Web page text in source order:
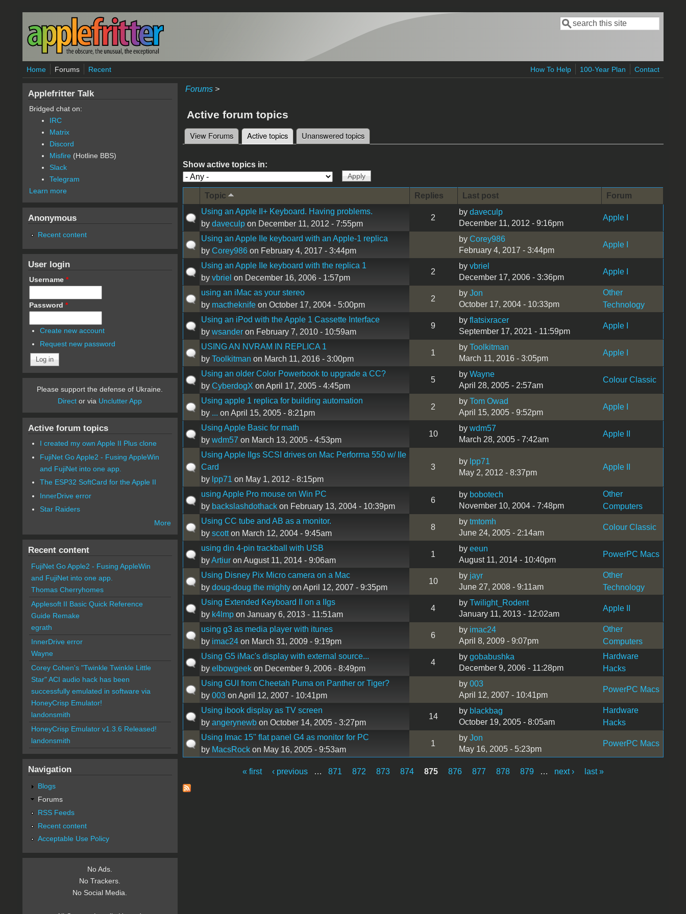
Skip to main content
Search form
Search
Home Forums Recent How To Help 100-Year Plan Contact
Forums>
Active forum topics
Primary tabs
View Forums Active topics(active tab)
Unanswered topics
Show active topics in:
Topic Replies Last post
Forum
Using an Apple II+ Keyboard. Having problems.
by daveculpon December 11, 2012 - 7:55pm
2
by daveculp
December 11, 2012 - 9:16pm
Apple I
Using an Apple IIe keyboard with an Apple-1 replica
by Corey986on February 4, 2017 - 3:44pm
by Corey986
February 4, 2017 - 3:44pm
Apple I
Using an Apple IIe keyboard with the replica 1
by vbriel on December 16, 2006 - 1:57pm
2
by vbriel
December 17, 2006 - 3:36pm
Apple I
using an iMac as your stereo
by mactheknifeon October 17, 2004 - 5:00pm
2
by Jon
October 17, 2004 - 10:33pm
Other
Technology
Using an iPod with the Apple 1 Cassette Interface
by wsanderon February 7, 2010 - 10:59am
9
by flatsixracer
September 17, 2021 - 11:59pm
Apple I
USING AN NVRAM IN REPLICA 1
by Toolkitman on March 11, 2016 - 3:00pm
1
by Toolkitman
March 11, 2016 - 3:05pm
Apple I
Using an older Color Powerbook to upgrade a CC?
by CyberdogX on April 17, 2005 - 4:45pm
5
by Wayne
April 28, 2005 - 2:57am
Colour Classic
Using apple 1 replica for building automation
by ... on April 15, 2005 - 8:21pm
2
by Tom Owad
April 15, 2005 - 9:52pm
Apple I
Using Apple Basic for math
by wdm57 on March 13, 2005 - 4:53pm
10
by wdm57
March 28, 2005 - 7:42am
Apple II
Using Apple IIgs SCSI drives on Mac Performa 550 w/ IIe
Card
by lpp71 on May 1, 2012 - 8:15pm
3
by lpp71
May 2, 2012 - 8:37pm
Apple II
using Apple Pro mouse on Win PC
by backslashdothackon February 13, 2004 - 10:39pm
6
by bobotech
November 10, 2004 - 7:48pm
Other
Computers
Using CC tube and AB as a monitor.
by scotton March 12, 2004 - 9:45am
8
by tmtomh
June 24, 2005 - 2:14am
Colour Classic
using din 4-pin trackball with USB
byArtiuron August 11, 2014 - 9:06am
1
by eeun
August 11, 2014 - 10:40pm
PowerPC Macs
Using Disney Pix Micro camera on a Mac
by doug-doug the mightyon April 12, 2007 - 9:35pm
10
by jayr
June 27, 2008 - 9:11am
Other
Technology
Using Extended Keyboard II on a IIgs
by k4lmpon January 6, 2013 - 11:51am
4
by Twilight_Rodent
January 11, 2013 - 12:02am
Apple II
using g3 as media player with itunes
by imac24on March 31, 2009 - 9:19pm
6
by imac24
April 8, 2009 - 9:07pm
Other
Computers
Using G5 iMac's display with external source...
by elbowgeekon December 9, 2006 - 8:49pm
4
by gobabushka
December 9, 2006 - 11:28pm
Hardware
Hacks
Using GUI from Cheetah Puma on Panther or Tiger?
by 003on April 12, 2007 - 10:41pm
by 003
April 12, 2007 - 10:41pm
PowerPC Macs
Using ibook display as TV screen
by angerynewbon October 14, 2005 - 3:27pm
14
by blackbag
October 19, 2005 - 8:05am
Hardware
Hacks
Using Imac 15'' flat panel G4 as monitor for PC
by MacsRockon May 16, 2005 - 9:53am
1
by Jon
May 16, 2005 - 5:23pm
PowerPC Macs
Pages
« first ‹ previous … 871 872 873 874 875 876 877 878 879 … next › last »
Applefritter Talk
Bridged chat on:
IRC
Matrix
Discord
Misfire (Hotline BBS)
Slack
Telegram
Learn more
Anonymous
Recent content
User login
Username *
Password *
Create new account
Request new password
Please support the defense of Ukraine.
Direct or via Unclutter App
Active forum topics
I created my own Apple II Plus clone
FujiNet Go Apple2 - Fusing AppleWin
and FujiNet into one app.
The ESP32 SoftCard for the Apple II
InnerDrive error
Star Raiders
More
Recent content
FujiNet Go Apple2 - Fusing AppleWin
and FujiNet into one app.
Thomas Cherryhomes
Applesoft II Basic Quick Reference
Guide Remake
egrath
InnerDrive error
Wayne
Corey Cohen's "Twinkle Twinkle Little
Star" ACI audio hack has been
successfully emulated in software via
HoneyCrisp Emulator!
landonsmith
HoneyCrisp Emulator v1.3.6 Released!
landonsmith
Navigation
Blogs
Forums
RSS Feeds
Recent content
Acceptable Use Policy
No Ads.
No Trackers.
No Social Media.